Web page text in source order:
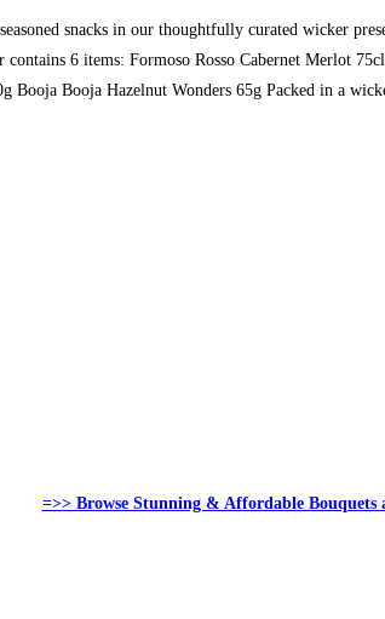
snacks in our thoughtfully curated wicker
6 items: Formoso Rosso Cabernet Merlot
Booja Booja Hazelnut Wonders 65g Packed in a
=>> Browse Stunning & Affordable Bouquets